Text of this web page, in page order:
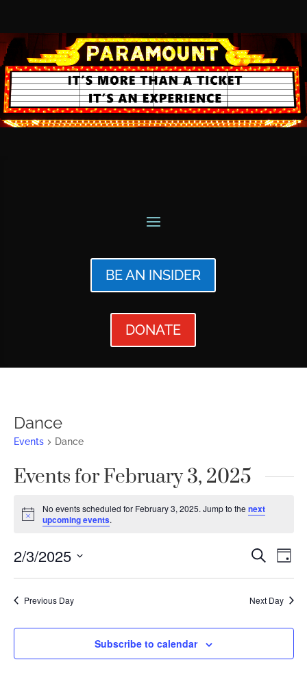
BE AN INSIDER
DONATE
Dance
Events Dance
Events for February 3, 2025
Notice
No events scheduled for February 3, 2025. Jump to the next
upcoming events.
Events
and
Views
Search
Day
2/3/2025
Previous Day Next Day
Subscribe to calendar